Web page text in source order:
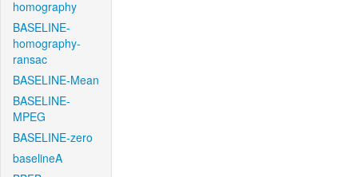
homography
BASELINE-
homography-
ransac
BASELINE-Mean
BASELINE-
MPEG
BASELINE-zero
baselineA